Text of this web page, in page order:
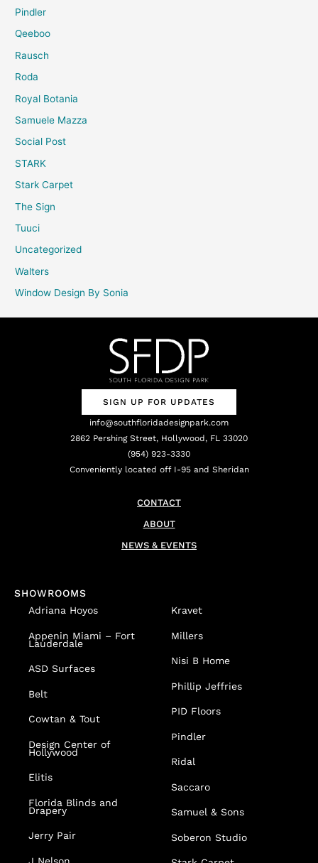
Pindler
Qeeboo
Rausch
Roda
Royal Botania
Samuele Mazza
Social Post
STARK
Stark Carpet
The Sign
Tuuci
Uncategorized
Walters
Window Design By Sonia
SIGN UP FOR UPDATES
info@southfloridadesignpark.com
2862 Pershing Street, Hollywood, FL 33020
(954) 923-3330
Conveniently located off I-95 and Sheridan
CONTACT
ABOUT
NEWS & EVENTS
SHOWROOMS
Adriana Hoyos
Appenin Miami – Fort
Lauderdale
ASD Surfaces
Belt
Cowtan & Tout
Design Center of
Hollywood
Elitis
Florida Blinds and
Drapery
Jerry Pair
J Nelson
Kravet
Millers
Nisi B Home
Phillip Jeffries
PID Floors
Pindler
Ridal
Saccaro
Samuel & Sons
Soberon Studio